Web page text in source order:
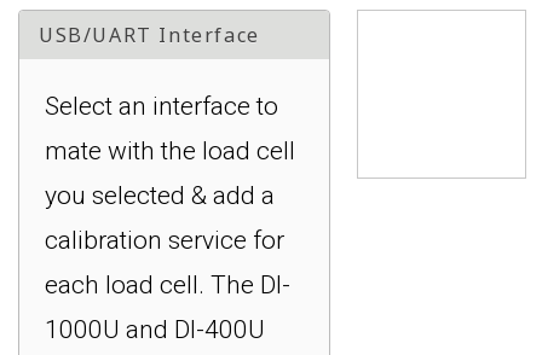
USB/UART Interface
Select an interface to
mate with the load cell
you selected & add a
calibration service for
each load cell. The DI-
1000U and DI-400U